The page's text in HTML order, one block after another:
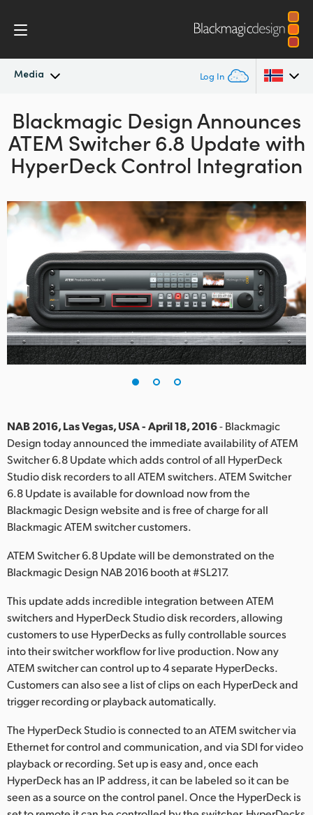
Media Log In
Latest News
News Archive
Argentina
Australia
Austria
Brazil
Canada
China
Denmark
Finland
France
India
Italy
Japan
Mexico
Malaysia
Netherlands
New Zealand
Norway
Portugal
Singapore
Blackmagic Design Announces
ATEM Switcher 6.8 Update with
HyperDeck Control Integration
NAB 2016, Las Vegas, USA - April 18, 2016- Blackmagic
Design today announced the immediate availability of ATEM
Switcher 6.8 Update which adds control of all HyperDeck
Studio disk recorders to all ATEM switchers. ATEM Switcher
6.8 Update is available for download now from the
Blackmagic Design website and is free of charge for all
Blackmagic ATEM switcher customers.
ATEM Switcher 6.8 Update will be demonstrated on the
Blackmagic Design NAB 2016 booth at #SL217.
This update adds incredible integration between ATEM
switchers and HyperDeck Studio disk recorders, allowing
customers to use HyperDecks as fully controllable sources
into their switcher workflow for live production. Now any
ATEM switcher can control up to 4 separate HyperDecks.
Customers can also see a list of clips on each HyperDeck and
trigger recording or playback automatically.
The HyperDeck Studio is connected to an ATEM switcher via
Ethernet for control and communication, and via SDI for video
playback or recording. Set up is easy and, once each
HyperDeck has an IP address, it can be labeled so it can be
seen as a source on the control panel. Once the HyperDeck is